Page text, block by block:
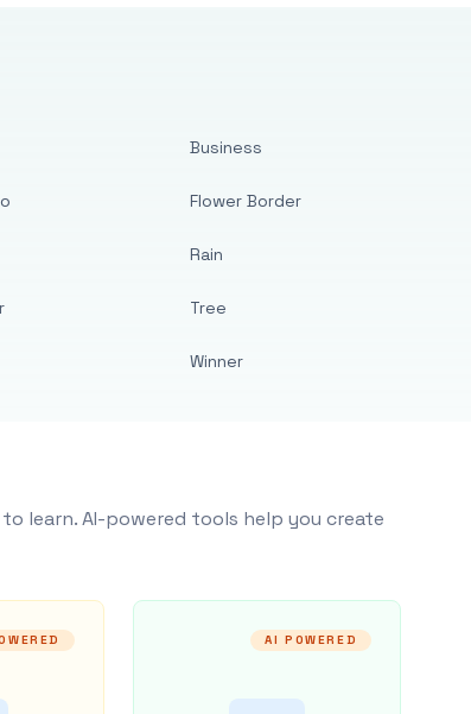
Business
Flower Border
Rain
Tree
Winner
learn. AI-powered tools help you create
AI POWERED